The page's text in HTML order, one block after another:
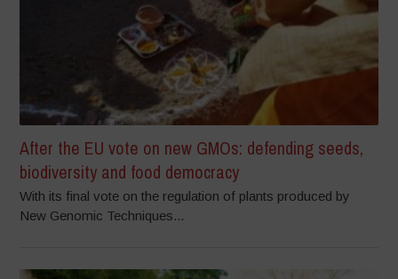
After the EU vote on new GMOs: defending seeds,
biodiversity and food democracy
With its final vote on the regulation of plants produced by
New Genomic Techniques...